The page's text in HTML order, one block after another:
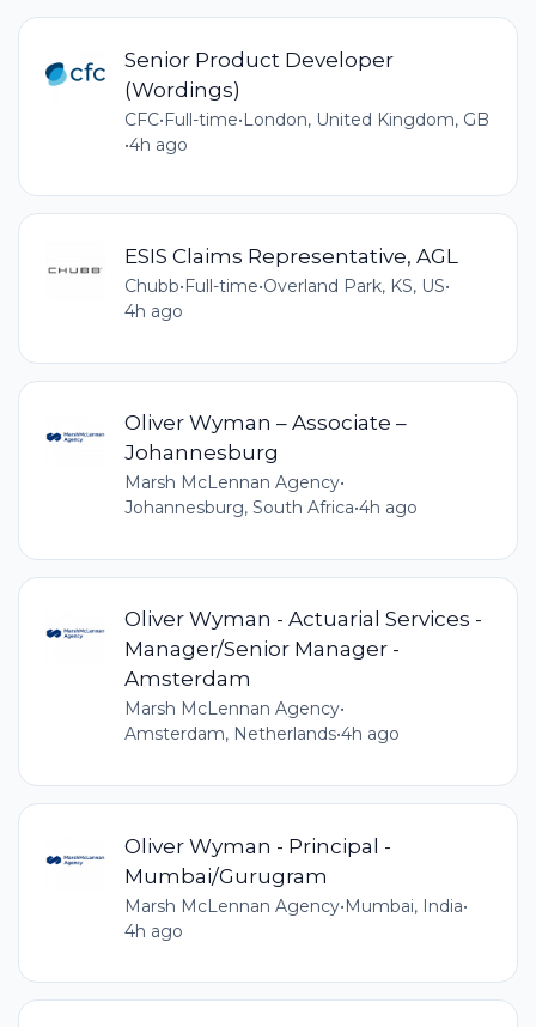
Senior Product Developer
(Wordings)
CFC•Full-time•London, United Kingdom, GB
•4h ago
ESIS Claims Representative, AGL
Chubb•Full-time•Overland Park, KS, US•
4h ago
Oliver Wyman – Associate –
Johannesburg
Marsh McLennan Agency•
Johannesburg, South Africa•4h ago
Oliver Wyman - Actuarial Services -
Manager/Senior Manager -
Amsterdam
Marsh McLennan Agency•
Amsterdam, Netherlands•4h ago
Oliver Wyman - Principal -
Mumbai/Gurugram
Marsh McLennan Agency•Mumbai, India•
4h ago